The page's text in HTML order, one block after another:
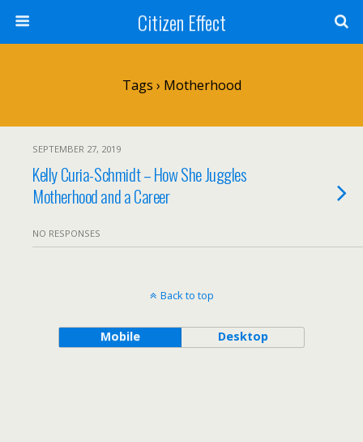
Citizen Effect
Tags › Motherhood
SEPTEMBER 27, 2019
Kelly Curia-Schmidt – How She Juggles
Motherhood and a Career
NO RESPONSES
Back to top
Mobile Desktop